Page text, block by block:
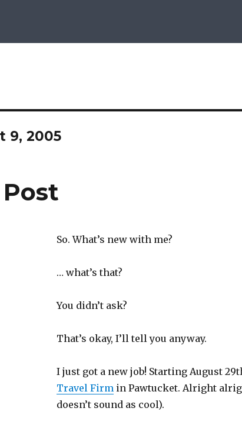
9, 2005
So. What’s new with me?
… what’s that?
You didn’t ask?
That’s okay, I’ll tell you anyway.
I just got a new job! Starting August
Travel Firmin Pawtucket. Alright
doesn’t sound as cool).